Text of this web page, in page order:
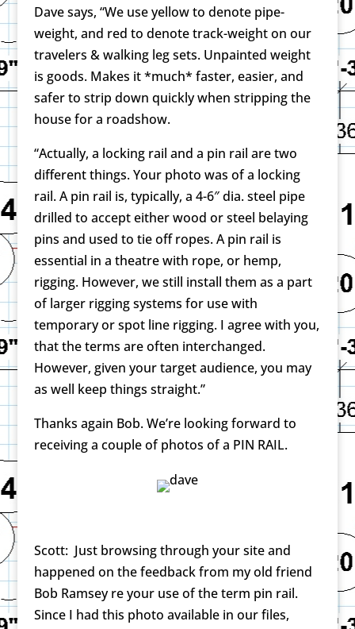
Dave says, “We use yellow to denote pipe-
weight, and red to denote track-weight on our
travelers & walking leg sets. Unpainted weight
is goods. Makes it *much* faster, easier, and
safer to strip down quickly when stripping the
house for a roadshow.
“Actually, a locking rail and a pin rail are two
different things. Your photo was of a locking
rail. A pin rail is, typically, a 4-6″ dia. steel pipe
drilled to accept either wood or steel belaying
pins and used to tie off ropes. A pin rail is
essential in a theatre with rope, or hemp,
rigging. However, we still install them as a part
of larger rigging systems for use with
temporary or spot line rigging. I agree with you,
that the terms are often interchanged.
However, given your target audience, you may
as well keep things straight.”
Thanks again Bob. We’re looking forward to
receiving a couple of photos of a PIN RAIL.
Scott: Just browsing through your site and
happened on the feedback from my old friend
Bob Ramsey re your use of the term pin rail.
Since I had this photo available in our files,